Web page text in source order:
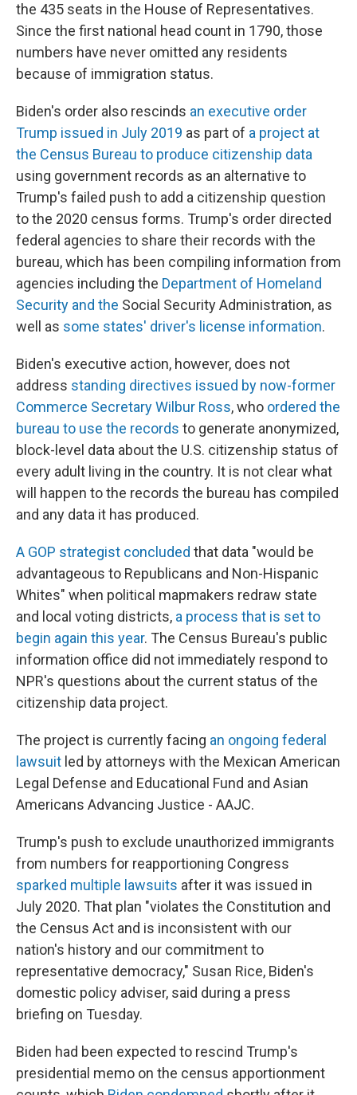
the 435 seats in the House of Representatives.
Since the first national head count in 1790, those
numbers have never omitted any residents
because of immigration status.
Biden's order also rescinds an executive order
Trump issued in July 2019 as part of a project at
the Census Bureau to produce citizenship data
using government records as an alternative to
Trump's failed push to add a citizenship question
to the 2020 census forms. Trump's order directed
federal agencies to share their records with the
bureau, which has been compiling information from
agencies including the Department of Homeland
Security and the Social Security Administration, as
well as some states' driver's license information.
Biden's executive action, however, does not
address standing directives issued by now-former
Commerce Secretary Wilbur Ross, who ordered the
bureau to use the records to generate anonymized,
block-level data about the U.S. citizenship status of
every adult living in the country. It is not clear what
will happen to the records the bureau has compiled
and any data it has produced.
A GOP strategist concluded that data "would be
advantageous to Republicans and Non-Hispanic
Whites" when political mapmakers redraw state
and local voting districts, a process that is set to
begin again this year. The Census Bureau's public
information office did not immediately respond to
NPR's questions about the current status of the
citizenship data project.
The project is currently facing an ongoing federal
lawsuit led by attorneys with the Mexican American
Legal Defense and Educational Fund and Asian
Americans Advancing Justice - AAJC.
Trump's push to exclude unauthorized immigrants
from numbers for reapportioning Congress
sparked multiple lawsuits after it was issued in
July 2020. That plan "violates the Constitution and
the Census Act and is inconsistent with our
nation's history and our commitment to
representative democracy," Susan Rice, Biden's
domestic policy adviser, said during a press
briefing on Tuesday.
Biden had been expected to rescind Trump's
presidential memo on the census apportionment